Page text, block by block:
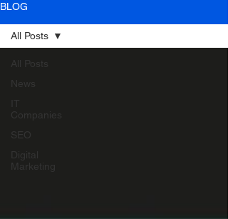
BLOG
All Posts
News
IT
Companies
SEO
Digital
Marketing
All Posts